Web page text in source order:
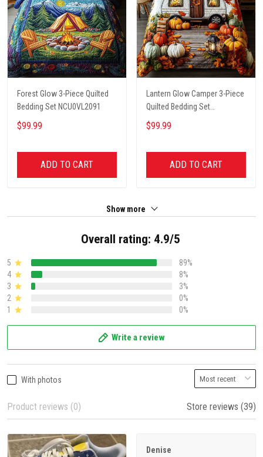
Forest Glow 3-Piece Quilted
Bedding Set NCU0VL2091
$99.99
ADD TO CART
Lantern Glow Camper 3-Piece
Quilted Bedding Set
NCU0NT8662
$99.99
ADD TO CART
Show more
Overall rating: 4.9/5
5
89%
4
8%
3
3%
2
0%
1
0%
Write a review
With photos
Product reviews (0) Store reviews (39)
Denise